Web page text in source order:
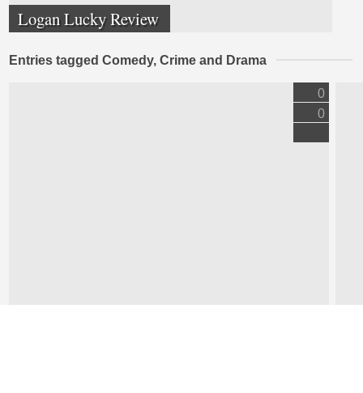
Logan Lucky Review
Entries tagged Comedy, Crime and Drama
0
0